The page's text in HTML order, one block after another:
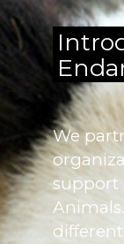
We
support